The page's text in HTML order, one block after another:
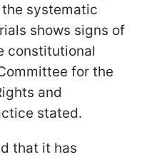
systematic
shows signs of
constitutional
for the
and
stated.
that it has